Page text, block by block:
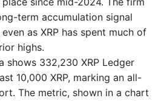
term accumulation signal
as XRP has spent much of
highs.
shows 332,230 XRP Ledger
10,000 XRP, marking an all-
The metric, shown in a chart